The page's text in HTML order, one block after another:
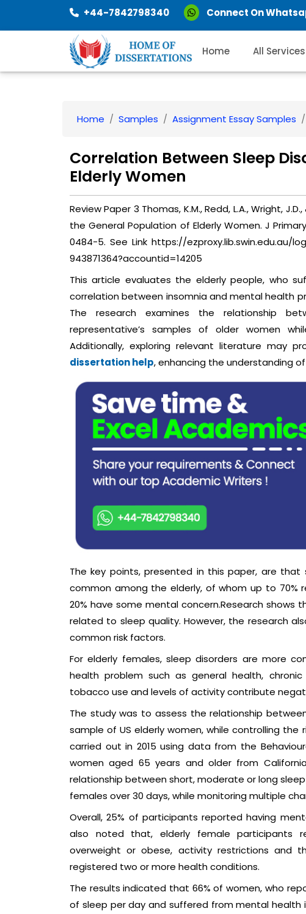
+44-7842798340 Connect On
Home All Services
Home Samples Assignment Essay Samples
Correlation Between Sleep
Elderly Women
Review Paper 3 Thomas, K.M., Redd, L.A., Wright,
the General Population of Elderly Women. J
0484-5. See Link https://ezproxy.lib.swin.edu.au/
943871364?accountid=14205
This article evaluates the elderly people, who
correlation between insomnia and mental health
The research examines the relationship
representative’s samples of older women
Additionally, exploring relevant literature may
dissertation help, enhancing the understanding
The key points, presented in this paper, are
common among the elderly, of whom up to
20% have some mental concern.Research
related to sleep quality. However, the research
common risk factors.
For elderly females, sleep disorders are more
health problem such as general health,
tobacco use and levels of activity contribute
The study was to assess the relationship
sample of US elderly women, while controlling
carried out in 2015 using data from the
women aged 65 years and older from
relationship between short, moderate or long
females over 30 days, while monitoring multiple
Overall, 25% of participants reported having
also noted that, elderly female participants
overweight or obese, activity restrictions and
registered two or more health conditions.
The results indicated that 66% of women, who
of sleep per day and suffered from mental health